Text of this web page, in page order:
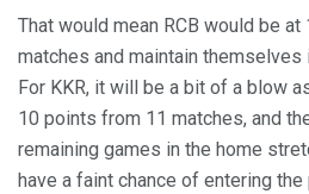
That would mean RCB would be
matches and maintain
For KKR, it will be a bit of a blow
10 points from 11 matches, and
remaining games in the home
have a faint chance of entering